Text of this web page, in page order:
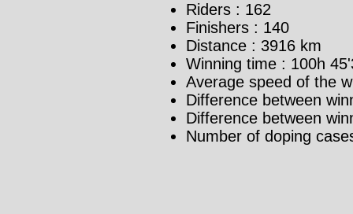
Riders : 162
Finishers : 140
Distance : 3916 km
Winning time : 100h
Average speed of the
Difference between
Difference between
Number of doping